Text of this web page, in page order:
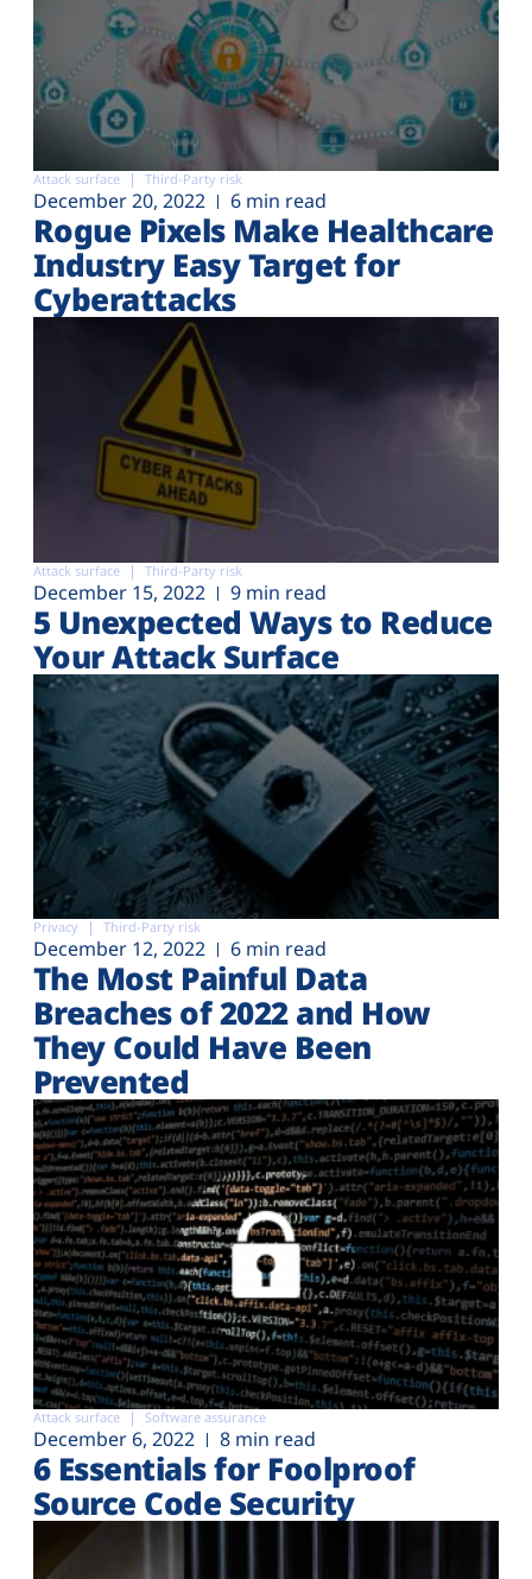
Attack surface Third-Party risk
December 20, 2022 6 min read
Rogue Pixels Make Healthcare
Industry Easy Target for
Cyberattacks
Attack surface Third-Party risk
December 15, 2022 9 min read
5 Unexpected Ways to Reduce
Your Attack Surface
Privacy Third-Party risk
December 12, 2022 6 min read
The Most Painful Data
Breaches of 2022 and How
They Could Have Been
Prevented
Attack surface Software assurance
December 6, 2022 8 min read
6 Essentials for Foolproof
Source Code Security